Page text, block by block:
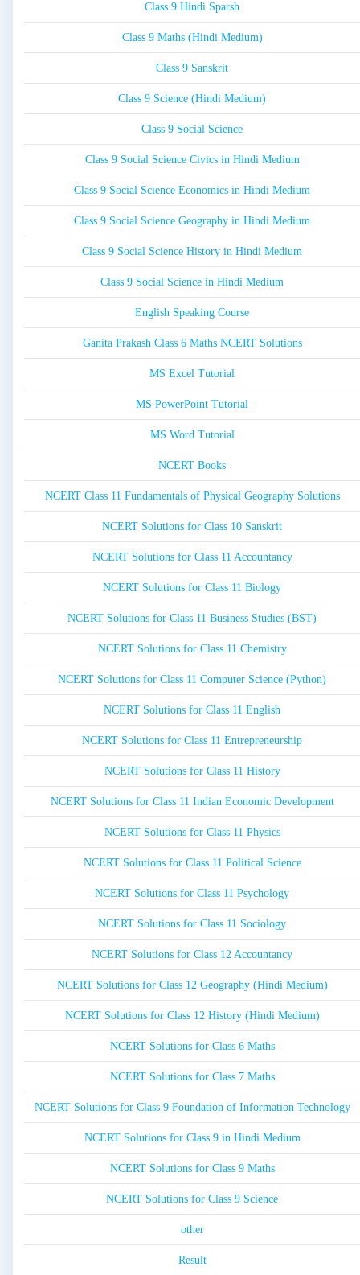
Class 9 Hindi Sparsh
Class 9 Maths (Hindi Medium)
Class 9 Sanskrit
Class 9 Science (Hindi Medium)
Class 9 Social Science
Class 9 Social Science Civics in Hindi Medium
Class 9 Social Science Economics in Hindi Medium
Class 9 Social Science Geography in Hindi Medium
Class 9 Social Science History in Hindi Medium
Class 9 Social Science in Hindi Medium
English Speaking Course
Ganita Prakash Class 6 Maths NCERT Solutions
MS Excel Tutorial
MS PowerPoint Tutorial
MS Word Tutorial
NCERT Books
NCERT Class 11 Fundamentals of Physical Geography Solutions
NCERT Solutions for Class 10 Sanskrit
NCERT Solutions for Class 11 Accountancy
NCERT Solutions for Class 11 Biology
NCERT Solutions for Class 11 Business Studies (BST)
NCERT Solutions for Class 11 Chemistry
NCERT Solutions for Class 11 Computer Science (Python)
NCERT Solutions for Class 11 English
NCERT Solutions for Class 11 Entrepreneurship
NCERT Solutions for Class 11 History
NCERT Solutions for Class 11 Indian Economic Development
NCERT Solutions for Class 11 Physics
NCERT Solutions for Class 11 Political Science
NCERT Solutions for Class 11 Psychology
NCERT Solutions for Class 11 Sociology
NCERT Solutions for Class 12 Accountancy
NCERT Solutions for Class 12 Geography (Hindi Medium)
NCERT Solutions for Class 12 History (Hindi Medium)
NCERT Solutions for Class 6 Maths
NCERT Solutions for Class 7 Maths
NCERT Solutions for Class 9 Foundation of Information Technology
NCERT Solutions for Class 9 in Hindi Medium
NCERT Solutions for Class 9 Maths
NCERT Solutions for Class 9 Science
other
Result